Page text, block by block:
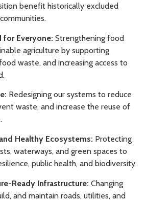
benefit historically excluded
for Everyone: Strengthening food
agriculture by supporting
waste, and increasing access to
Redesigning our systems to reduce
waste, and increase the reuse of
Healthy Ecosystems: Protecting
waterways, and green spaces to
public health, and biodiversity.
Ready Infrastructure: Changing
and maintain roads, utilities, and